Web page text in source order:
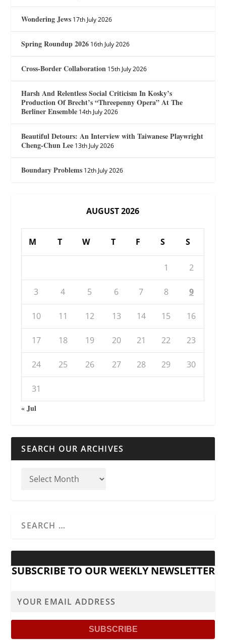
Wondering Jews 17th July 2026
Spring Roundup 2026 16th July 2026
Cross-Border Collaboration 15th July 2026
Harsh And Relentless Social Criticism In Kosky’s
Production Of Brecht’s “Threepenny Opera” At The
Berliner Ensemble 14th July 2026
Beautiful Detours: An Interview with Taiwanese Playwright
Cheng-Chun Lee 13th July 2026
Boundary Problems 12th July 2026
AUGUST 2026
M T W T F S S
1 2
3 4 5 6 7 8 9
10 11 12 13 14 15 16
17 18 19 20 21 22 23
24 25 26 27 28 29 30
31
« Jul
SEARCH OUR ARCHIVES
SUBSCRIBE TO OUR WEEKLY NEWSLETTER